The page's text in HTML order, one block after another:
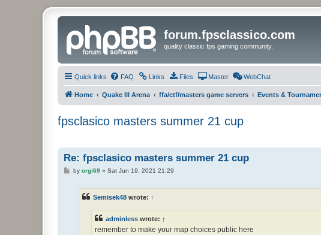
forum.fpsclassico.com
quality classic fps gaming community.
Quick links FAQ Links Files Master WebChat
Home Quake III Arena ffa/ctf/masters game servers Events &
fpsclasico masters summer 21 cup
Re: fpsclasico masters summer 21 cup
Pby orgi69» Sat Jun 19, 2021 21:29
Semisek48 wrote: ↑
adminless wrote: ↑
remember to make your map choices public here